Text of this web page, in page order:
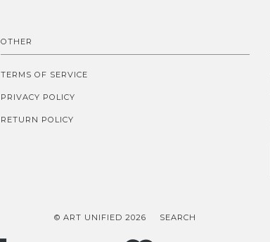
OTHER
TERMS OF SERVICE
PRIVACY POLICY
RETURN POLICY
© ART UNIFIED 2026 SEARCH